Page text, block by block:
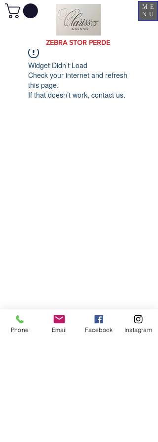
ME
NU
ZEBRA STOR PERDE
Widget Didn’t Load
Check your internet and refresh
this page.
If that doesn’t work, contact us.
Phone Email Facebook Instagram